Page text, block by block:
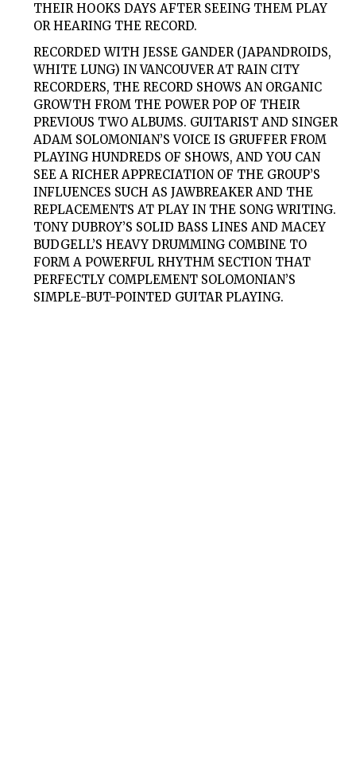
THEIR HOOKS DAYS AFTER SEEING THEM PLAY
OR HEARING THE RECORD.
RECORDED WITH JESSE GANDER (JAPANDROIDS,
WHITE LUNG) IN VANCOUVER AT RAIN CITY
RECORDERS, THE RECORD SHOWS AN ORGANIC
GROWTH FROM THE POWER POP OF THEIR
PREVIOUS TWO ALBUMS. GUITARIST AND SINGER
ADAM SOLOMONIAN’S VOICE IS GRUFFER FROM
PLAYING HUNDREDS OF SHOWS, AND YOU CAN
SEE A RICHER APPRECIATION OF THE GROUP’S
INFLUENCES SUCH AS JAWBREAKER AND THE
REPLACEMENTS AT PLAY IN THE SONG WRITING.
TONY DUBROY’S SOLID BASS LINES AND MACEY
BUDGELL’S HEAVY DRUMMING COMBINE TO
FORM A POWERFUL RHYTHM SECTION THAT
PERFECTLY COMPLEMENT SOLOMONIAN’S
SIMPLE-BUT-POINTED GUITAR PLAYING.